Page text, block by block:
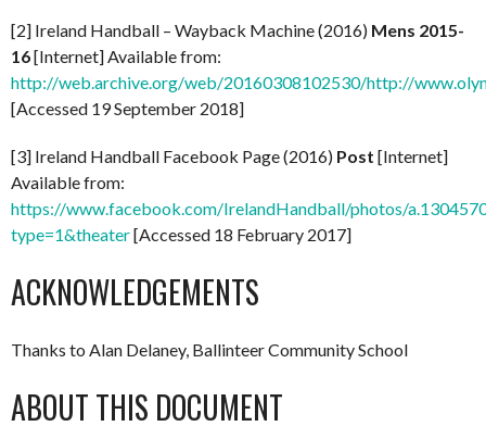
[2] Ireland Handball – Wayback Machine (2016) Mens 2015-
16[Internet] Available from:
http://web.archive.org/web/20160308102530/http://
[Accessed 19 September 2018]
[3] Ireland Handball Facebook Page (2016) Post [Internet]
Available from:
https://www.facebook.com/IrelandHandball/photos/
type=1&theater[Accessed 18 February 2017]
ACKNOWLEDGEMENTS
Thanks to Alan Delaney, Ballinteer Community School
ABOUT THIS DOCUMENT